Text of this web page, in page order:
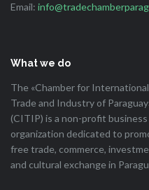
Email:
What we do
The «Chamber for International
Trade and Industry of
(CITIP) is a non-profit business
organization dedicated to
free trade, commerce,
and cultural exchange in